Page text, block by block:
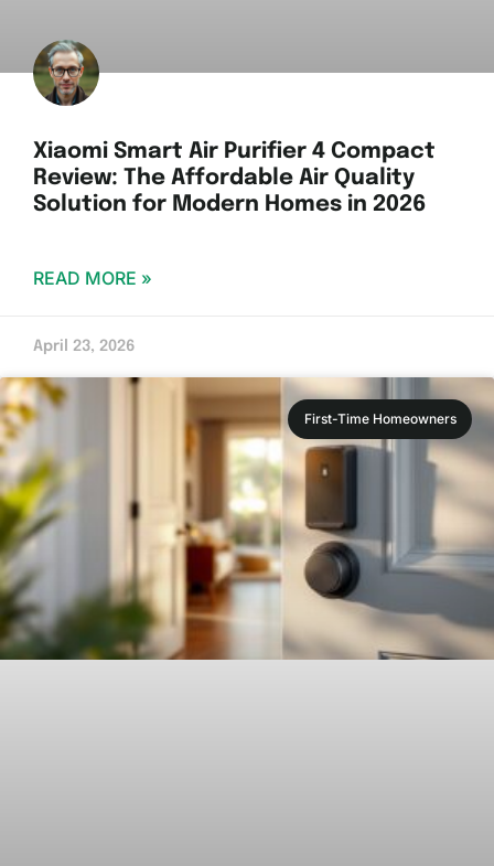
Xiaomi Smart Air Purifier 4 Compact
Review: The Affordable Air Quality
Solution for Modern Homes in 2026
READ MORE »
April 23, 2026
First-Time Homeowners